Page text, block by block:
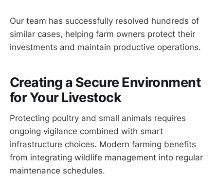
Our team has successfully resolved hundreds of
similar cases, helping farm owners protect their
investments and maintain productive operations.
Creating a Secure Environment
for Your Livestock
Protecting poultry and small animals requires
ongoing vigilance combined with smart
infrastructure choices. Modern farming benefits
from integrating wildlife management into regular
maintenance schedules.